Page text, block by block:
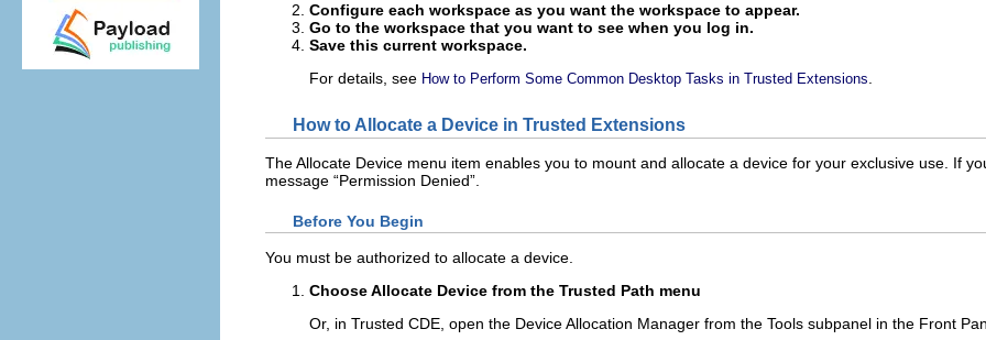
Configure each workspace as you want the workspace to appear.
Go to the workspace that you want to see when you log in.
Save this current workspace.
For details, see How to Perform Some Common Desktop Tasks in Trusted Extensions
How to Allocate a Device in Trusted Extensions
The Allocate Device menu item enables you to mount and allocate a device for your exclusive use. If
message “Permission Denied”.
Before You Begin
You must be authorized to allocate a device.
Choose Allocate Device from the Trusted Path menu
Or, in Trusted CDE, open the Device Allocation Manager from the Tools subpanel in the Front